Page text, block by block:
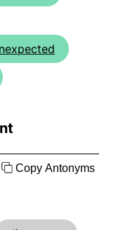
Copy Antonyms